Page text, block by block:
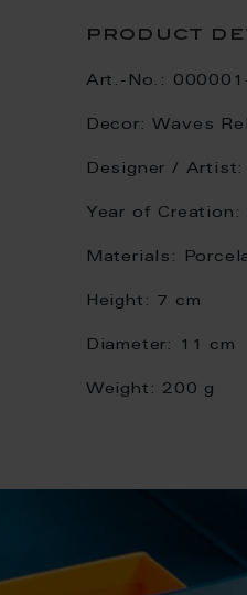
product
Art.-No.:
Decor: Waves
Designer / Artist:
Year of Creation:
Materials:
Height: 7 cm
Diameter: 11 cm
Weight: 200 g